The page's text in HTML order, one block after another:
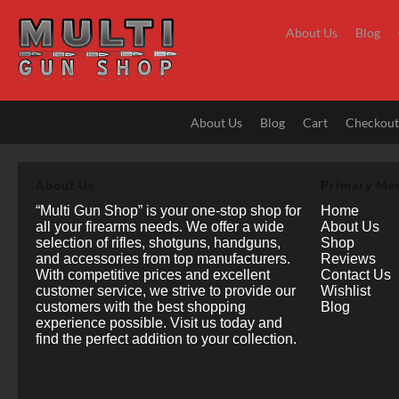
content
About Us Blog
About Us Blog Cart Checkout
“Multi Gun Shop” is your one-stop shop for
all your firearms needs. We offer a wide
selection of rifles, shotguns, handguns,
and accessories from top manufacturers.
With competitive prices and excellent
customer service, we strive to provide our
customers with the best shopping
experience possible. Visit us today and
find the perfect addition to your collection.
Home
About Us
Shop
Reviews
Contact Us
Wishlist
Blog